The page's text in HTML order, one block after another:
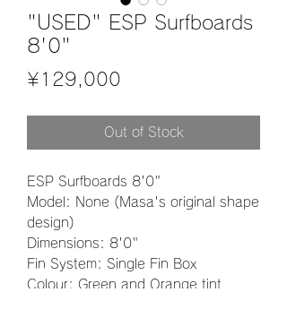
"USED" ESP Surfboards
8'0"
¥129,000
Out of Stock
ESP Surfboards 8'0"
Model: None (Masa's original shape
design)
Dimensions: 8'0"
Fin System: Single Fin Box
Colour: Green and Orange tint